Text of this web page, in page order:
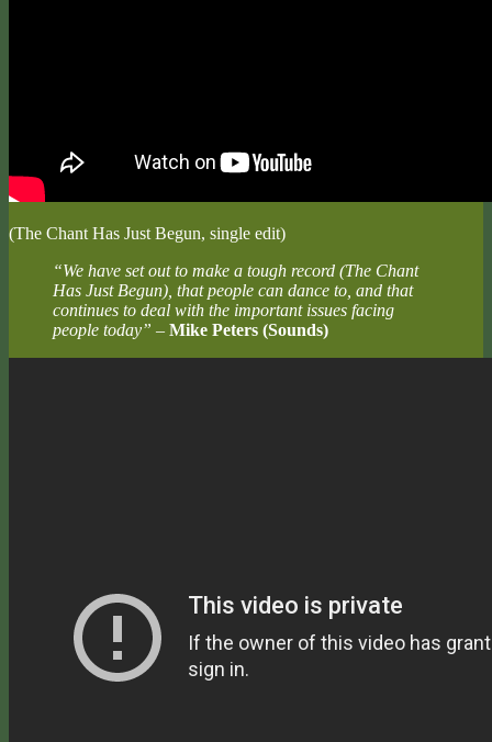
(The Chant Has Just Begun, single edit)
“We have set out to make a tough record (The Chant
Has Just Begun), that people can dance to, and that
continues to deal with the important issues facing
people today” – Mike Peters (Sounds)